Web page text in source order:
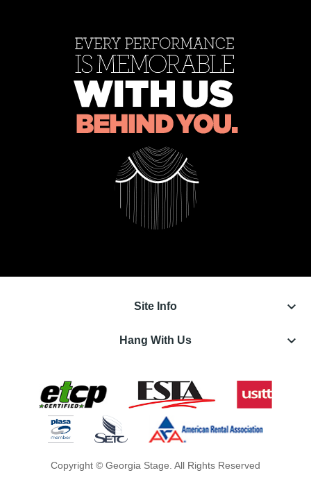
Site Info keyboard_arrow_down
Hang With Us keyboard_arrow_down
Copyright © Georgia Stage. All Rights Reserved